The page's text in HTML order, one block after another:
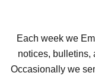
Each week we
notices, bulletins,
Occasionally we